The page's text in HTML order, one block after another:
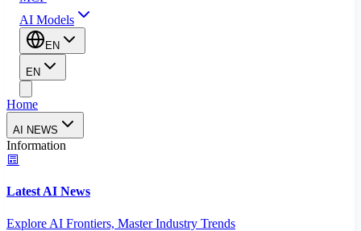
AI Models
EN
EN
Home
AI NEWS
Information
Latest AI News
Explore AI Frontiers, Master Industry Trends